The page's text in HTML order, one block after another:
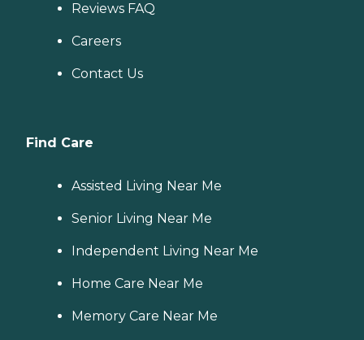
Reviews FAQ
Careers
Contact Us
Find Care
Assisted Living Near Me
Senior Living Near Me
Independent Living Near Me
Home Care Near Me
Memory Care Near Me